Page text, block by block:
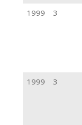
1999
3
1999 3